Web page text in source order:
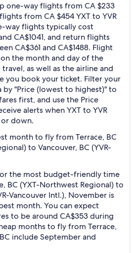
one-way flights from CA $233
from CA $454 YXT to YVR
way flights typically cost
CA$1041, and return flights
CA$361 and CA$1488. Flight
the month and day of the
as well as the airline and
you book your ticket. Filter your
by "Price (lowest to highest)" to
first, and use the Price
alerts when YXT to YVR
down.
month to fly from Terrace, BC
to Vancouver, BC (YVR-
the most budget-friendly time
BC (YXT-Northwest Regional) to
Vancouver Intl.), November is
month. You can expect
to be around CA$353 during
months to fly from Terrace,
include September and